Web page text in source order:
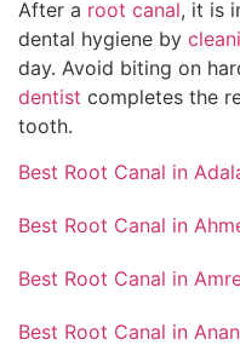
After a root canal, it is
dental hygiene by
day. Avoid biting on
dentist completes the
tooth.
Best Root Canal in
Best Root Canal in
Best Root Canal in
Best Root Canal in